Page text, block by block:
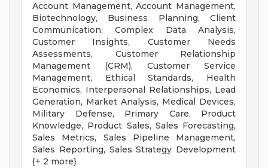
Account Management, Account Management,
Biotechnology, Business Planning, Client
Communication, Complex Data Analysis,
Customer Insights, Customer Needs
Assessments, Customer Relationship
Management (CRM), Customer Service
Management, Ethical Standards, Health
Economics, Interpersonal Relationships, Lead
Generation, Market Analysis, Medical Devices,
Military Defense, Primary Care, Product
Knowledge, Product Sales, Sales Forecasting,
Sales Metrics, Sales Pipeline Management,
Sales Reporting, Sales Strategy Development
{+ 2 more}